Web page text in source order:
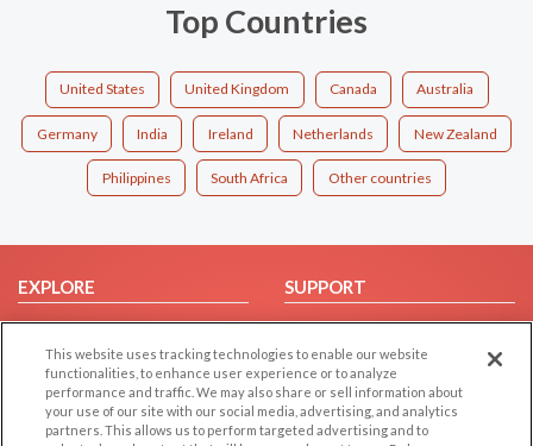
Top Countries
United States United Kingdom Canada Australia
Germany India Ireland Netherlands New Zealand
Philippines South Africa Other countries
EXPLORE
Browse by Category
Browse by Country
Dating Blog
Forum/Topic
SUPPORT
Help/FAQ
Contact Us
This website uses tracking technologies to enable our website
functionalities, to enhance user experience or to analyze
performance and traffic. We may also share or sell information about
your use of our site with our social media, advertising, and analytics
partners. This allows us to perform targeted advertising and to